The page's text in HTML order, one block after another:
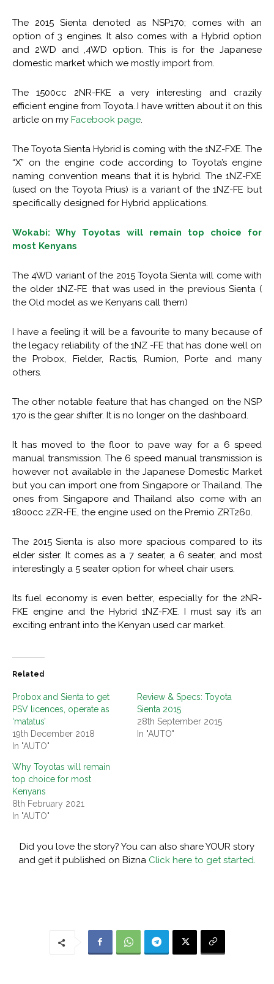
The 2015 Sienta denoted as NSP170; comes with an
option of 3 engines. It also comes with a Hybrid option
and 2WD and ,4WD option. This is for the Japanese
domestic market which we mostly import from.
The 1500cc 2NR-FKE a very interesting and crazily
efficient engine from Toyota..I have written about it on this
article on my Facebook page.
The Toyota Sienta Hybrid is coming with the 1NZ-FXE. The
“X” on the engine code according to Toyota’s engine
naming convention means that it is hybrid. The 1NZ-FXE
(used on the Toyota Prius) is a variant of the 1NZ-FE but
specifically designed for Hybrid applications.
Wokabi: Why Toyotas will remain top choice for
most Kenyans
The 4WD variant of the 2015 Toyota Sienta will come with
the older 1NZ-FE that was used in the previous Sienta (
the Old model as we Kenyans call them)
I have a feeling it will be a favourite to many because of
the legacy reliability of the 1NZ -FE that has done well on
the Probox, Fielder, Ractis, Rumion, Porte and many
others.
The other notable feature that has changed on the NSP
170 is the gear shifter. It is no longer on the dashboard.
It has moved to the floor to pave way for a 6 speed
manual transmission. The 6 speed manual transmission is
however not available in the Japanese Domestic Market
but you can import one from Singapore or Thailand. The
ones from Singapore and Thailand also come with an
1800cc 2ZR-FE, the engine used on the Premio ZRT260.
The 2015 Sienta is also more spacious compared to its
elder sister. It comes as a 7 seater, a 6 seater, and most
interestingly a 5 seater option for wheel chair users.
Its fuel economy is even better, especially for the 2NR-
FKE engine and the Hybrid 1NZ-FXE. I must say it’s an
exciting entrant into the Kenyan used car market.
Related
Probox and Sienta to get
PSV licences, operate as
‘matatus’
19th December 2018
In "AUTO"
Review & Specs: Toyota
Sienta 2015
28th September 2015
In "AUTO"
Why Toyotas will remain
top choice for most
Kenyans
8th February 2021
In "AUTO"
Did you love the story? You can also share YOUR story
and get it published on Bizna Click here to get started.